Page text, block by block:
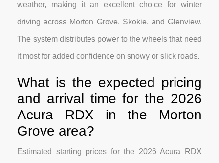
weather, making it an excellent choice for winter
driving across Morton Grove, Skokie, and Glenview.
The system distributes power to the wheels that need
it most for added confidence on snowy or slick roads.
What is the expected pricing
and arrival time for the 2026
Acura RDX in the Morton
Grove area?
Estimated starting prices for the 2026 Acura RDX